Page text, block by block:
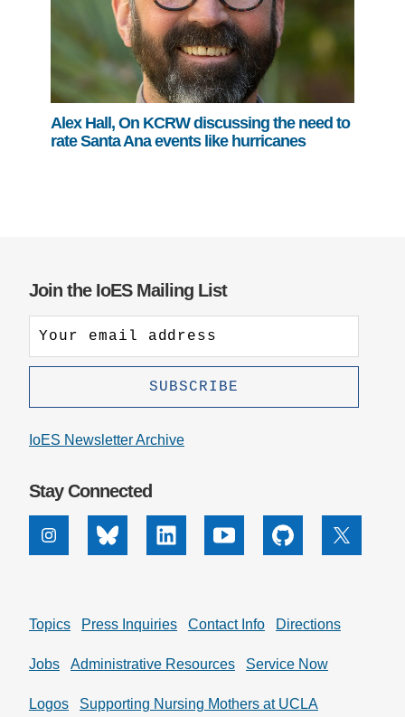
Alex Hall, On KCRW discussing the need to
rate Santa Ana events like hurricanes
Join the IoES Mailing List
IoES Newsletter Archive
Stay Connected
InstagramBluesky Linkedin Youtube Github X
Topics Press Inquiries Contact Info Directions
Jobs Administrative Resources Service Now
Logos Supporting Nursing Mothers at UCLA